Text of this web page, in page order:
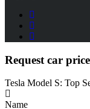
Request car price
Tesla Model S: Top
Name